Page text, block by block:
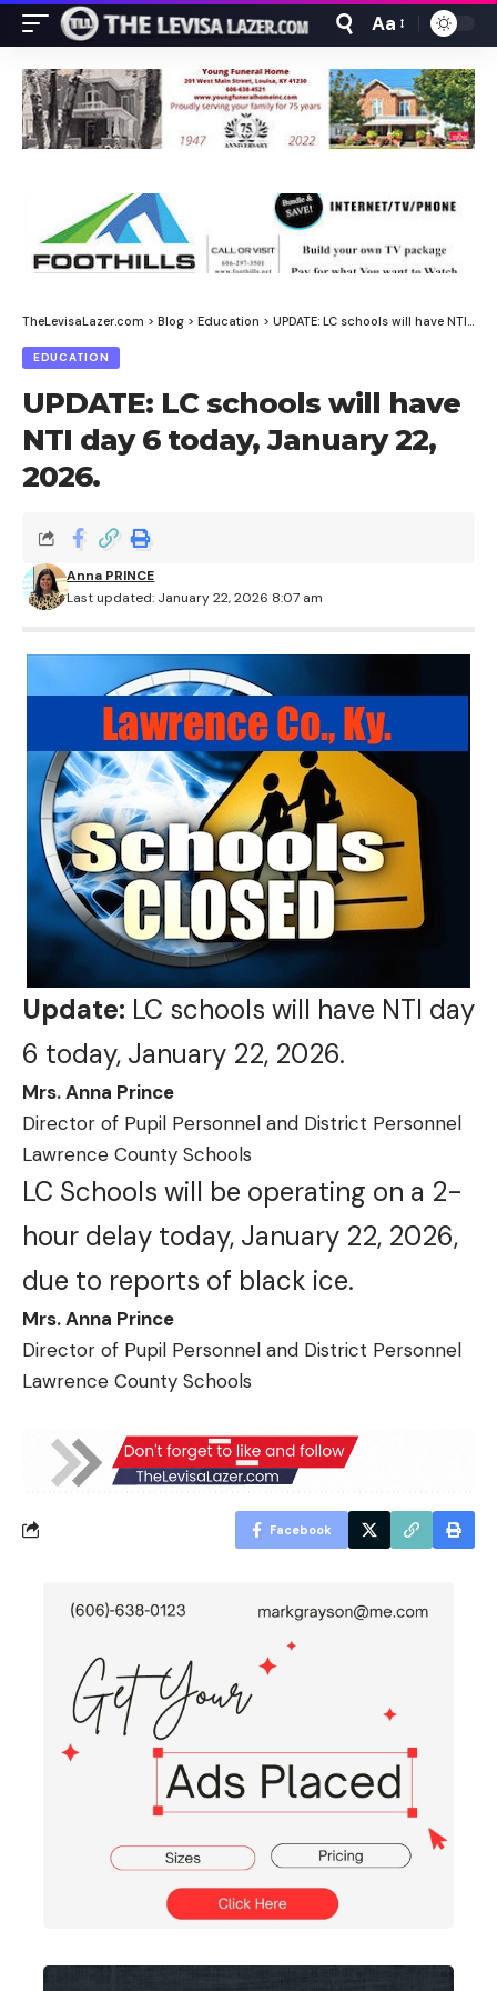
Font
Resizer
Aa
TheLevisaLazer.com > Blog > Education > UPDATE: LC schools will have NTI day 6 today, January 22, 2026.
EDUCATION
UPDATE: LC schools will have
NTI day 6 today, January 22,
2026.
Last updated: January 22, 2026 8:07 am
Anna PRINCE
Update: LC schools will have NTI day
6 today, January 22, 2026.
Mrs. Anna Prince
Director of Pupil Personnel and District Personnel
Lawrence County Schools
LC Schools will be operating on a 2-
hour delay today, January 22, 2026,
due to reports of black ice.
Mrs. Anna Prince
Director of Pupil Personnel and District Personnel
Lawrence County Schools
Facebook